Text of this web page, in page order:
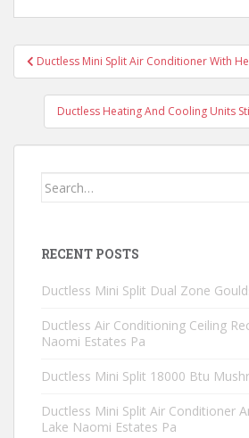
Post
navigation
Ductless Mini Split Air Conditioner With
Ductless Heating And Cooling Units
Search
RECENT POSTS
Ductless Mini Split Dual Zone
Ductless Air Conditioning Ceiling
Naomi Estates Pa
Ductless Mini Split 18000 Btu
Ductless Mini Split Air Conditioner
Lake Naomi Estates Pa